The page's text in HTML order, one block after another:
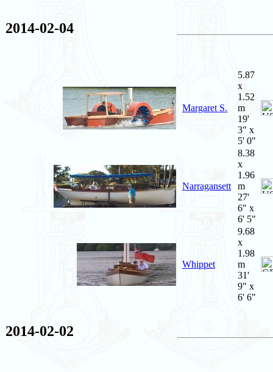
2014-02-04
Margaret S.
5.87
x
1.52
m
19'
3" x
5' 0"
Narragansett
8.38
x
1.96
m
27'
6" x
6' 5"
Whippet
9.68
x
1.98
m
31'
9" x
6' 6"
2014-02-02